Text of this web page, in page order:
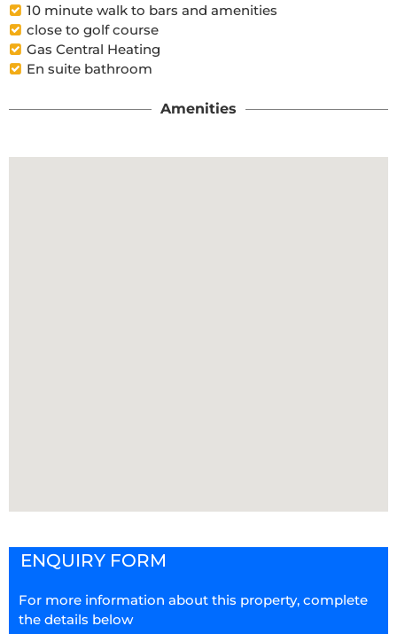
10 minute walk to bars and amenities
close to golf course
Gas Central Heating
En suite bathroom
Amenities
ENQUIRY FORM
For more information about this property, complete
the details below